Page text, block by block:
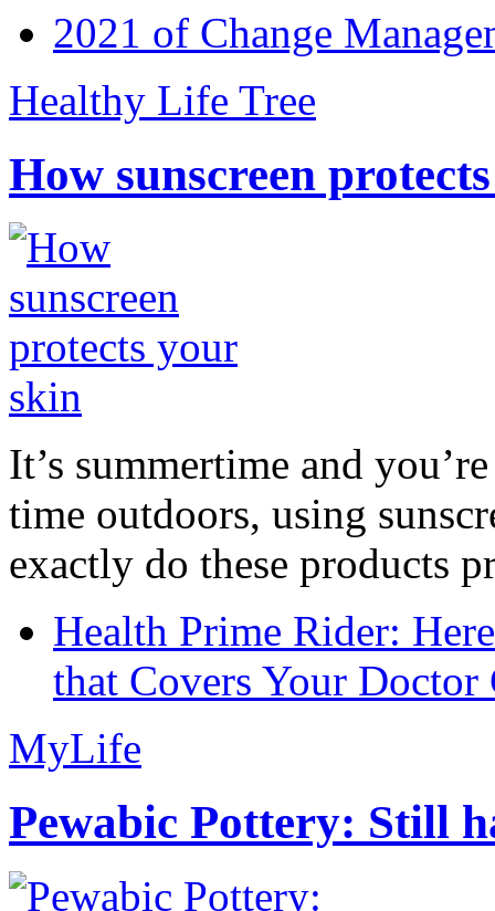
2021 of Change
Healthy Life Tree
How sunscreen
It’s summertime and
time outdoors, using
exactly do these products
Health Prime Rider:
that Covers Your Doctor
MyLife
Pewabic Pottery: Still